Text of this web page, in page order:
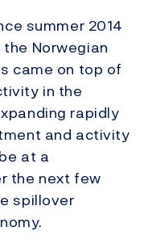
summer 2014
Norwegian
came on top of
in the
rapidly
and activity
at a
the next few
spillover